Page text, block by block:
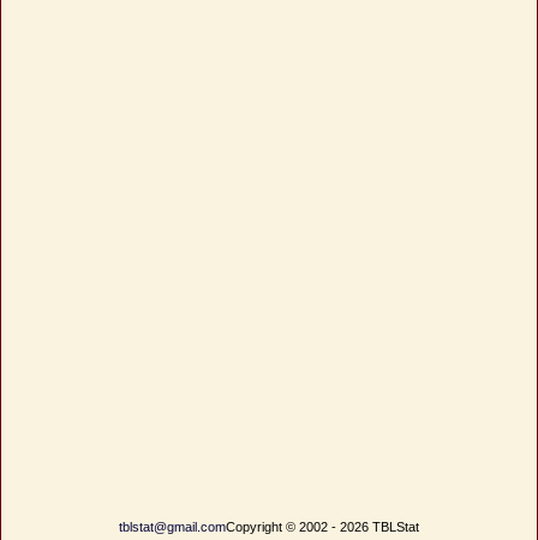
tblstat@gmail.comCopyright © 2002 - 2026 TBLStat